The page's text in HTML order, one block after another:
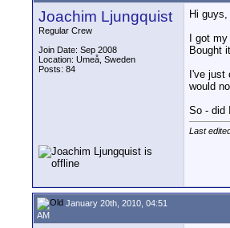
Joachim Ljungquist
Regular Crew
Join Date: Sep 2008
Location: Umeå, Sweden
Posts: 84
Hi guys,
I got
Bought
I've
would
So - did
Last
January 20th, 2010, 04:51
AM